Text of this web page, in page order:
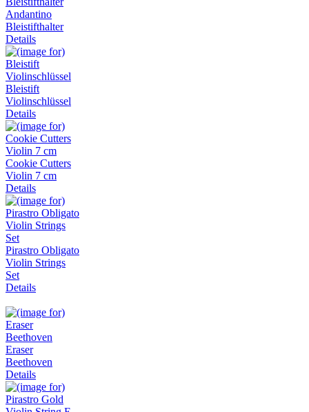
Andantino
Bleistifthalter
Details
Bleistift
Violinschlüssel
Details
Cookie Cutters
Violin 7 cm
Details
Pirastro Obligato
Violin Strings
Set
Details
Eraser
Beethoven
Details